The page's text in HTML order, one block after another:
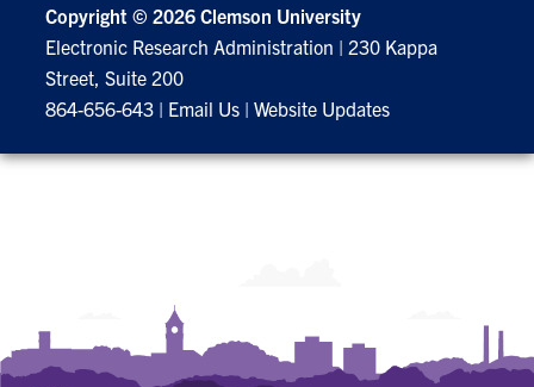
Copyright ©2026 Clemson University
Electronic Research Administration | 230 Kappa
Street, Suite 200
864-656-643 | Email Us |Website Updates